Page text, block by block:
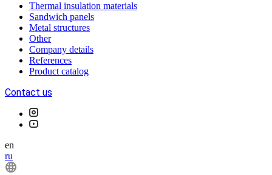
Thermal insulation materials
Sandwich panels
Metal structures
Other
Company details
References
Product catalog
Contact us
en
ru